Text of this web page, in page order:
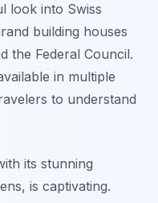
look into Swiss
building houses
the Federal Council.
in multiple
to understand
its stunning
is captivating.